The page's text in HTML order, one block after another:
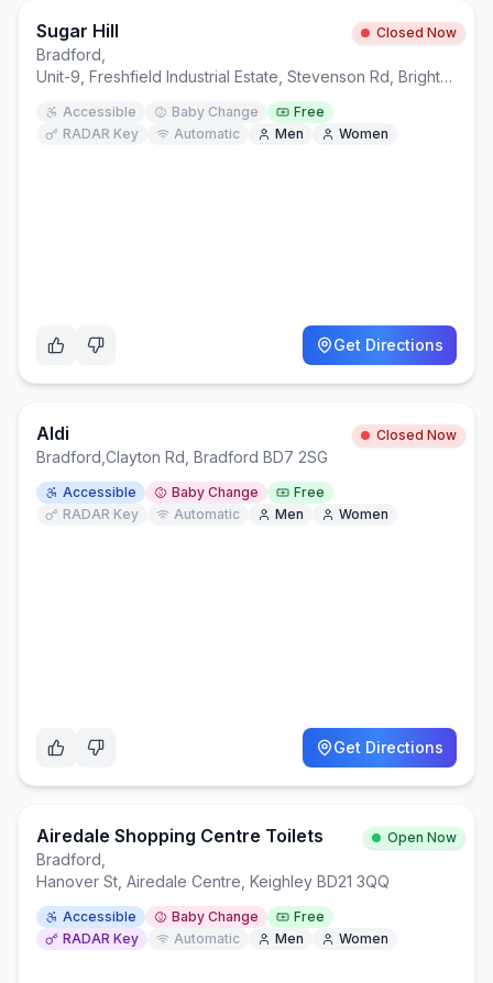
Sugar Hill Closed Now
Bradford
Unit-9, Freshfield Industrial Estate, Stevenson Rd, Brighton and Hove, Brighton BN2 0DF
Accessible Baby Change
Free
RADAR Key
Automatic Men Women
Get Directions
Aldi Closed Now
Bradford Clayton Rd, Bradford BD7 2SG
Accessible Baby Change
Free
RADAR Key
Automatic Men Women
Get Directions
Airedale Shopping Centre Toilets Open Now
Bradford
Hanover St, Airedale Centre, Keighley BD21 3QQ
Accessible Baby Change
Free
RADAR Key
Automatic Men Women